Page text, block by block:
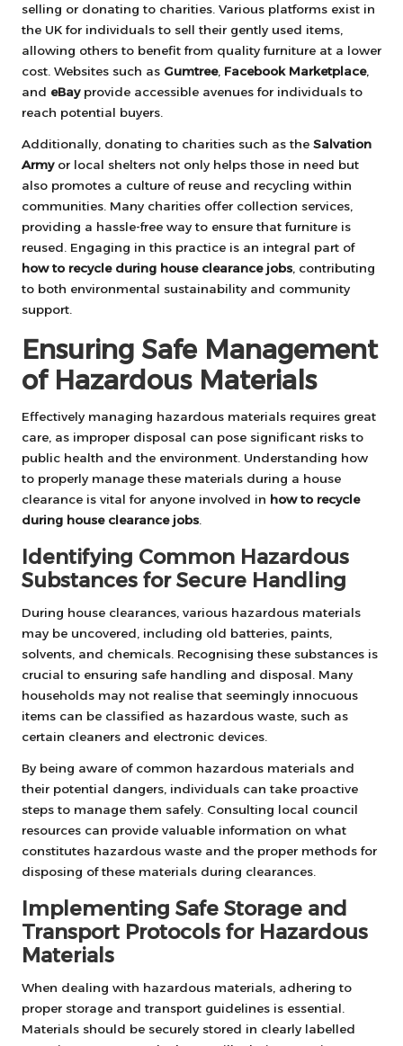
selling or donating to charities. Various platforms exist in
the UK for individuals to sell their gently used items,
allowing others to benefit from quality furniture at a lower
cost. Websites such as Gumtree, Facebook Marketplace,
and eBayprovide accessible avenues for individuals to
reach potential buyers.
Additionally, donating to charities such as the Salvation
Armyor local shelters not only helps those in need but
also promotes a culture of reuse and recycling within
communities. Many charities offer collection services,
providing a hassle-free way to ensure that furniture is
reused. Engaging in this practice is an integral part of
how to recycle during house clearance jobs , contributing
to both environmental sustainability and community
support.
Ensuring Safe Management
of Hazardous Materials
Effectively managing hazardous materials requires great
care, as improper disposal can pose significant risks to
public health and the environment. Understanding how
to properly manage these materials during a house
clearance is vital for anyone involved in how to recycle
during house clearance jobs
Identifying Common Hazardous
Substances for Secure Handling
During house clearances, various hazardous materials
may be uncovered, including old batteries, paints,
solvents, and chemicals. Recognising these substances is
crucial to ensuring safe handling and disposal. Many
households may not realise that seemingly innocuous
items can be classified as hazardous waste, such as
certain cleaners and electronic devices.
By being aware of common hazardous materials and
their potential dangers, individuals can take proactive
steps to manage them safely. Consulting local council
resources can provide valuable information on what
constitutes hazardous waste and the proper methods for
disposing of these materials during clearances.
Implementing Safe Storage and
Transport Protocols for Hazardous
Materials
When dealing with hazardous materials, adhering to
proper storage and transport guidelines is essential.
Materials should be securely stored in clearly labelled